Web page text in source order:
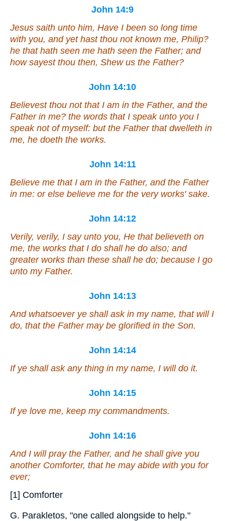
John 14:9
Jesus saith unto him, Have I been so long time
with you, and yet hast thou not known me, Philip?
he that hath seen me hath seen the Father; and
how sayest thou then, Shew us the Father?
John 14:10
Believest thou not that I am in the Father, and the
Father in me? the words that I speak unto you I
speak not of myself: but the Father that dwelleth in
me, he doeth the works.
John 14:11
Believe me that I am in the Father, and the Father
in me: or else believe me for the very works' sake.
John 14:12
Verily, verily, I say unto you, He that believeth on
me, the works that I do shall he do also; and
greater works than these shall he do; because I go
unto my Father.
John 14:13
And whatsoever ye shall ask in my name, that will I
do, that the Father may be glorified in the Son.
John 14:14
If ye shall ask any thing in my name, I will do it.
John 14:15
If ye love me, keep my commandments.
John 14:16
And I will pray the Father, and he shall give you
another Comforter, that he may abide with you for
ever;
[1] Comforter
G. Parakletos, "one called alongside to help."